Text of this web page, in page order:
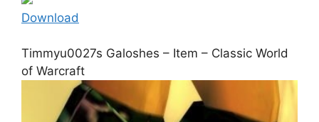
Download
Timmyu0027s Galoshes – Item – Classic World
of Warcraft